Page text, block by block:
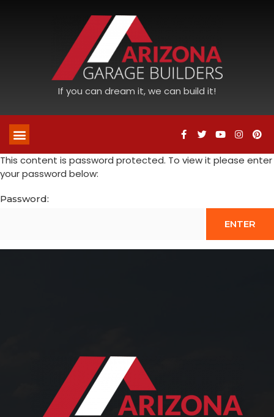
If you can dream it, we can build it!
This content is password protected. To view it please enter
your password below:
Password: